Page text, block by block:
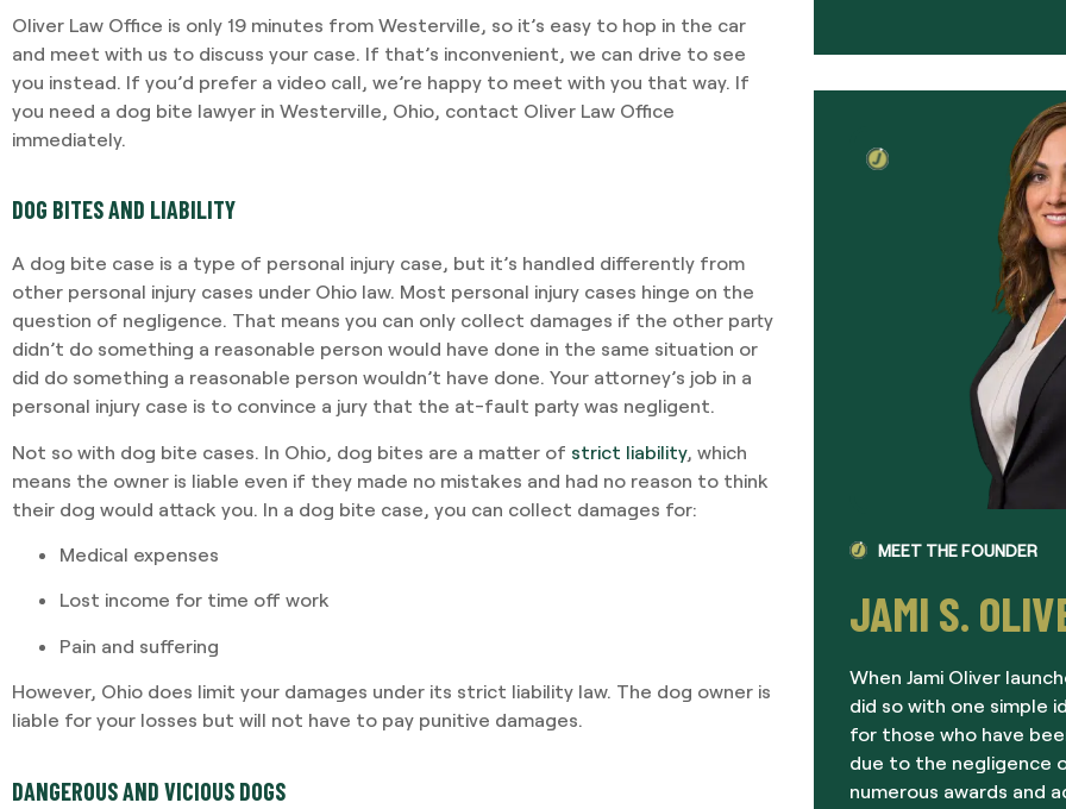
Oliver Law Office is only 19 minutes from Westerville, so it’s easy to hop in the car
and meet with us to discuss your case. If that’s inconvenient, we can drive to see
you instead. If you’d prefer a video call, we’re happy to meet with you that way. If
you need a dog bite lawyer in Westerville, Ohio, contact Oliver Law Office
immediately.
DOG BITES AND LIABILITY
A dog bite case is a type of personal injury case, but it’s handled differently from
other personal injury cases under Ohio law. Most personal injury cases hinge on the
question of negligence. That means you can only collect damages if the other party
didn’t do something a reasonable person would have done in the same situation or
did do something a reasonable person wouldn’t have done. Your attorney’s job in a
personal injury case is to convince a jury that the at-fault party was negligent.
Not so with dog bite cases. In Ohio, dog bites are a matter of strict liability, which
means the owner is liable even if they made no mistakes and had no reason to think
their dog would attack you. In a dog bite case, you can collect damages for:
Medical expenses
Lost income for time off work
Pain and suffering
However, Ohio does limit your damages under its strict liability law. The dog owner is
liable for your losses but will not have to pay punitive damages.
DANGEROUS AND VICIOUS DOGS
MEET THE FOUNDER
JAMI S.
When Jami Oliver
did so with one simple
for those who have
due to the negligence
numerous awards and